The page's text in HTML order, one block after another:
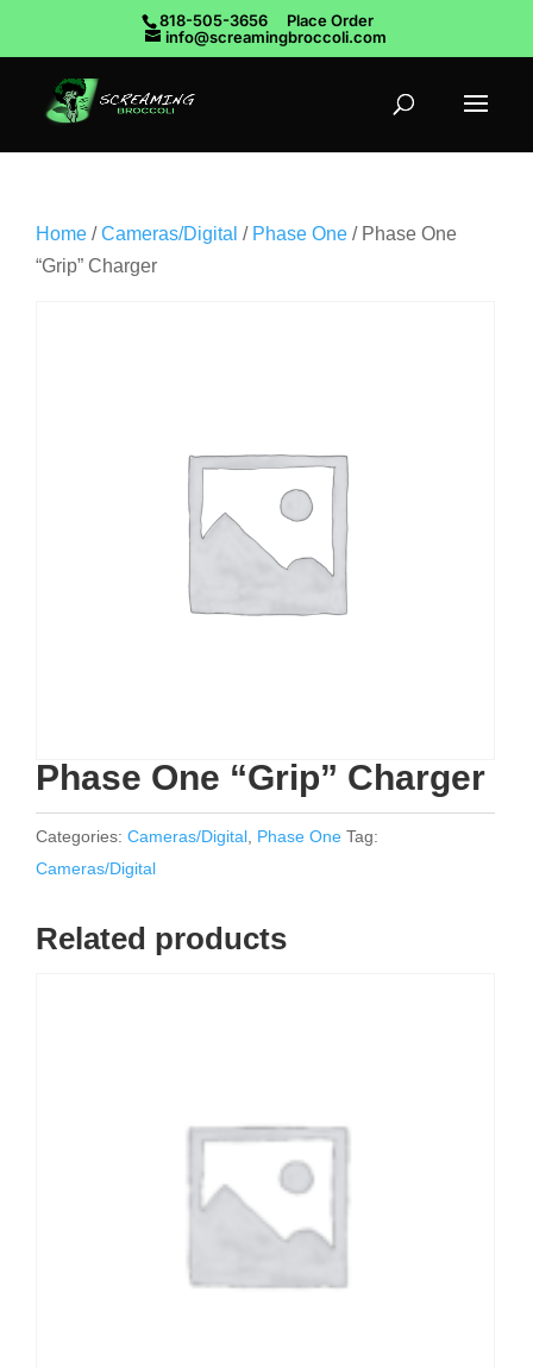
818-505-3656
Place Order
info@screamingbroccoli.com
Home /Cameras/Digital / Phase One / Phase One
“Grip” Charger
Phase One “Grip” Charger
Categories: Cameras/Digital Phase One Tag:
Cameras/Digital
Related products